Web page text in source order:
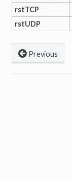
rstTCP
rstUDP
Previous